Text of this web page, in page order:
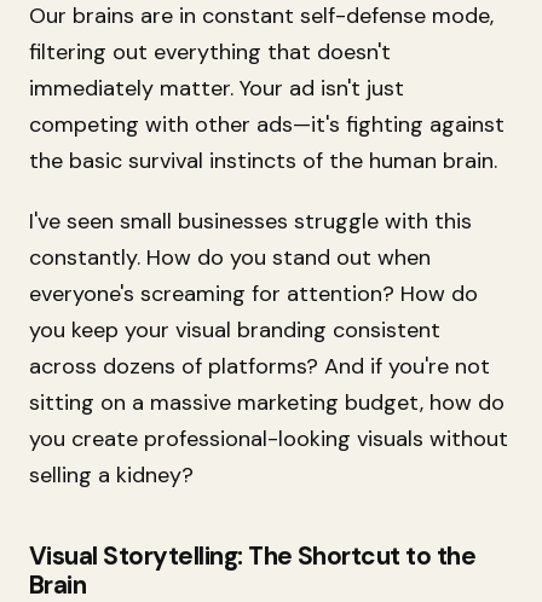
Our brains are in constant self-defense mode,
filtering out everything that doesn't
immediately matter. Your ad isn't just
competing with other ads—it's fighting against
the basic survival instincts of the human brain.
I've seen small businesses struggle with this
constantly. How do you stand out when
everyone's screaming for attention? How do
you keep your visual branding consistent
across dozens of platforms? And if you're not
sitting on a massive marketing budget, how do
you create professional-looking visuals without
selling a kidney?
Visual Storytelling: The Shortcut to the
Brain